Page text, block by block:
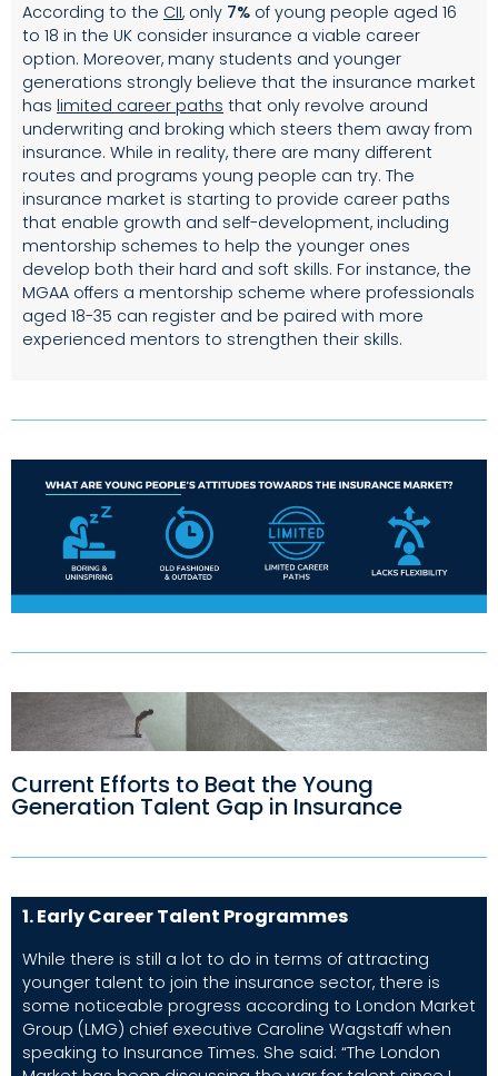
According to the CII, only 7% of young people aged 16
to 18 in the UK consider insurance a viable career
option. Moreover, many students and younger
generations strongly believe that the insurance market
has limited career paths that only revolve around
underwriting and broking which steers them away from
insurance. While in reality, there are many different
routes and programs young people can try. The
insurance market is starting to provide career paths
that enable growth and self-development, including
mentorship schemes to help the younger ones
develop both their hard and soft skills. For instance, the
MGAA offers a mentorship scheme where professionals
aged 18-35 can register and be paired with more
experienced mentors to strengthen their skills.
Current Efforts to Beat the Young
Generation Talent Gap in Insurance
1. Early Career Talent Programmes
While there is still a lot to do in terms of attracting
younger talent to join the insurance sector, there is
some noticeable progress according to London Market
Group (LMG) chief executive Caroline Wagstaff when
speaking to Insurance Times. She said: “The London